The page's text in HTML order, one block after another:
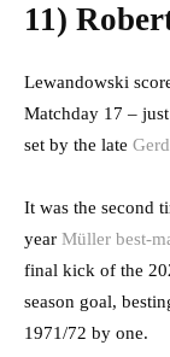
11)
Lewandowski
Matchday 17 –
set by the late
It was the second
year Müller best-
final kick of the
season goal,
1971/72 by one.